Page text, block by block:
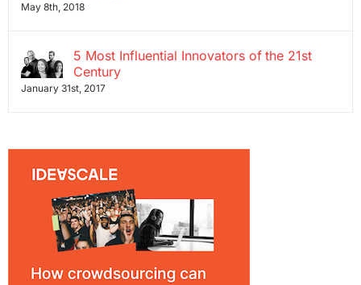
May 8th, 2018
5 Most Influential Innovators of the 21st
Century
January 31st, 2017